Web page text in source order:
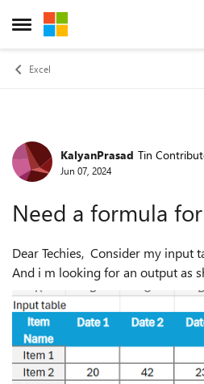
Open Side Menu
Skip to content
Excel
Forum Discussion
KalyanPrasad Tin
Jun 07, 2024
Need a formula
Dear Techies, Consider my input table (INWARD QTY) is
And i m looking for an output as
SUMMARY) below. I tried these formulae, but couldn't
achiev...